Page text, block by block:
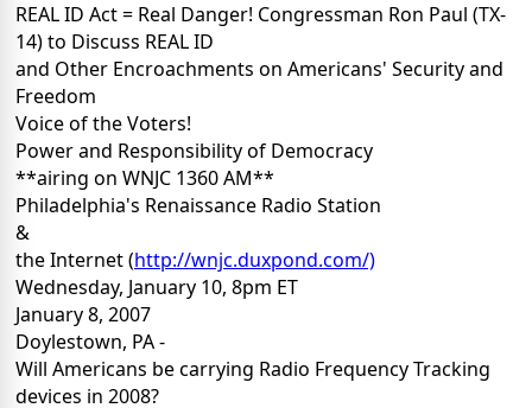
REAL ID Act = Real Danger! Congressman Ron Paul (TX-
14) to Discuss REAL ID
and Other Encroachments on Americans' Security and
Freedom
Voice of the Voters!
Power and Responsibility of Democracy
**airing on WNJC 1360 AM**
Philadelphia's Renaissance Radio Station
&
the Internet (http://wnjc.duxpond.com/)
Wednesday, January 10, 8pm ET
January 8, 2007
Doylestown, PA -
Will Americans be carrying Radio Frequency Tracking
devices in 2008?